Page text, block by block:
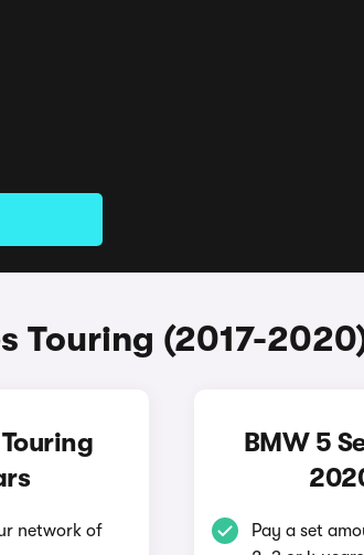
Touring (2017-
network of
BMW 5
Pay a set